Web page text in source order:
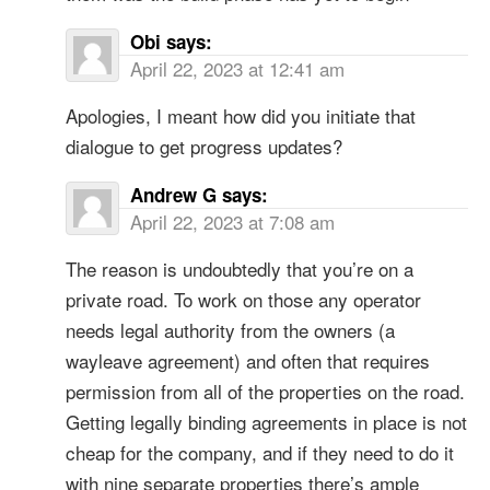
Obi says:
April 22, 2023 at 12:41 am
Apologies, I meant how did you initiate that
dialogue to get progress updates?
Andrew G says:
April 22, 2023 at 7:08 am
The reason is undoubtedly that you’re on a
private road. To work on those any operator
needs legal authority from the owners (a
wayleave agreement) and often that requires
permission from all of the properties on the road.
Getting legally binding agreements in place is not
cheap for the company, and if they need to do it
with nine separate properties there’s ample